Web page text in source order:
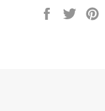
Share Tweet